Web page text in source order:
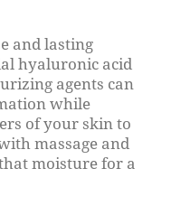
and lasting
hyaluronic acid
agents can
while
of your skin to
massage and
moisture for a